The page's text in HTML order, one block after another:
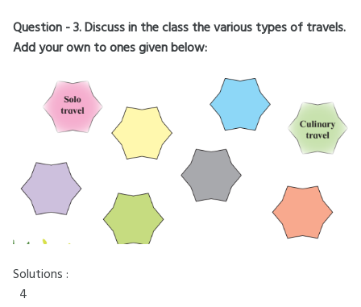
Question - 3. Discuss in the class the various types of travels.
Add your own to ones given below:
Solutions :
4